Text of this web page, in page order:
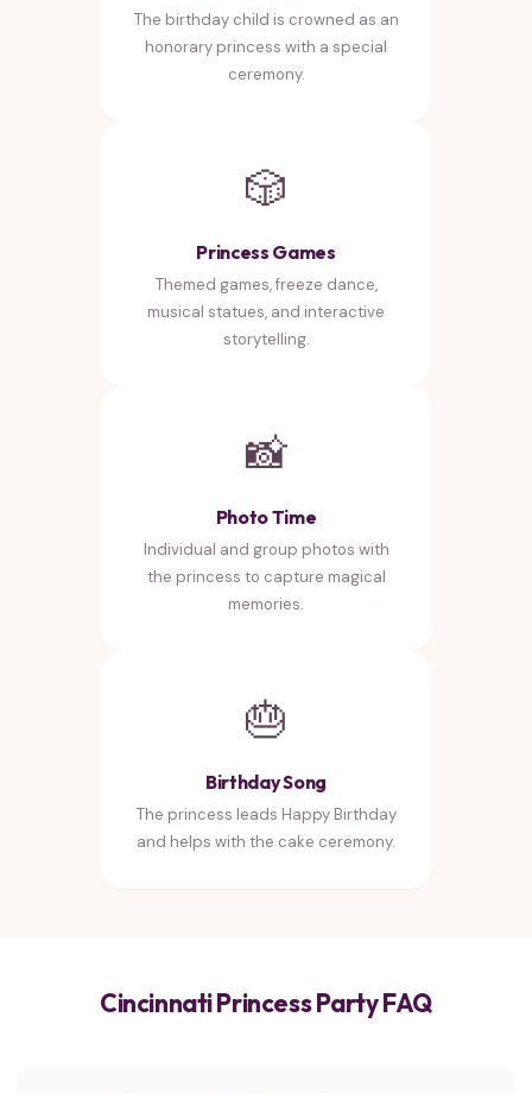
The birthday child is crowned as an
honorary princess with a special
ceremony.
🎲
Princess Games
Themed games, freeze dance,
musical statues, and interactive
storytelling.
📸
Photo Time
Individual and group photos with
the princess to capture magical
memories.
🎂
Birthday Song
The princess leads Happy Birthday
and helps with the cake ceremony.
Cincinnati Princess Party FAQ